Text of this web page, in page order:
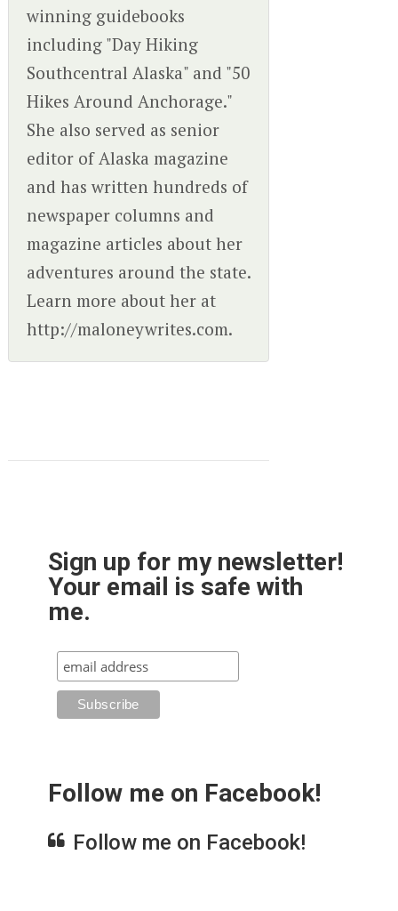
winning guidebooks
including "Day Hiking
Southcentral Alaska" and "50
Hikes Around Anchorage."
She also served as senior
editor of Alaska magazine
and has written hundreds of
newspaper columns and
magazine articles about her
adventures around the state.
Learn more about her at
http://maloneywrites.com.
Sign up for my newsletter!
Your email is safe with
me.
Follow me on Facebook!
Follow me on Facebook!